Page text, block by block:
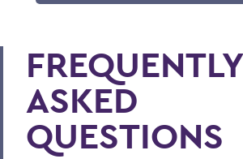
FREQUENTLY
ASKED
QUESTIONS